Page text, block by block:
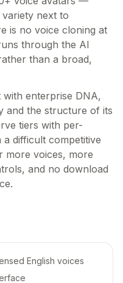
next to
is no voice cloning at
through the AI
than a broad,
with enterprise DNA,
and the structure of its
tiers with per-
difficult competitive
more voices, more
and no download
English voices